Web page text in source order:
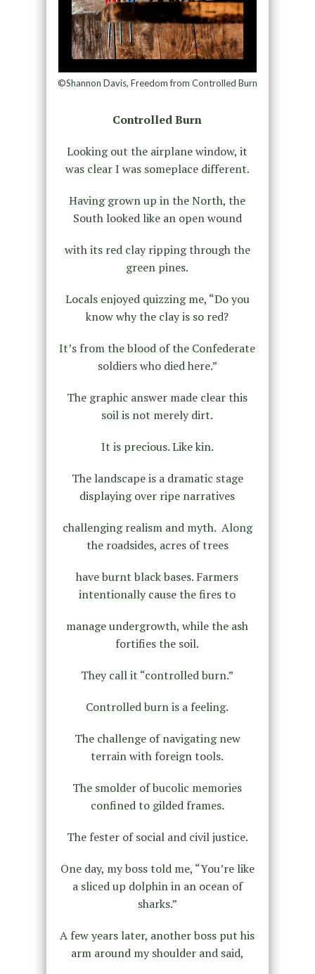
©Shannon Davis, Freedom from Controlled Burn
Controlled Burn
Looking out the airplane window, it
was clear I was someplace different.
Having grown up in the North, the
South looked like an open wound
with its red clay ripping through the
green pines.
Locals enjoyed quizzing me, “Do you
know why the clay is so red?
It’s from the blood of the Confederate
soldiers who died here.”
The graphic answer made clear this
soil is not merely dirt.
It is precious. Like kin.
The landscape is a dramatic stage
displaying over ripe narratives
challenging realism and myth. Along
the roadsides, acres of trees
have burnt black bases. Farmers
intentionally cause the fires to
manage undergrowth, while the ash
fortifies the soil.
They call it “controlled burn.”
Controlled burn is a feeling.
The challenge of navigating new
terrain with foreign tools.
The smolder of bucolic memories
confined to gilded frames.
The fester of social and civil justice.
One day, my boss told me, “You’re like
a sliced up dolphin in an ocean of
sharks.”
A few years later, another boss put his
arm around my shoulder and said,